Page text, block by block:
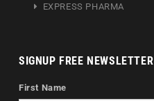
EXPRESS PHARMA
SIGNUP FREE NEWSLETTER
First Name